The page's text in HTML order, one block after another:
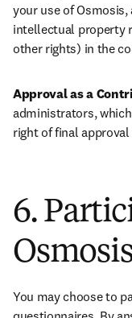
your use of
intellectual property
other rights) in the
Approval as a
administrators,
right of final
6.
You may choose to